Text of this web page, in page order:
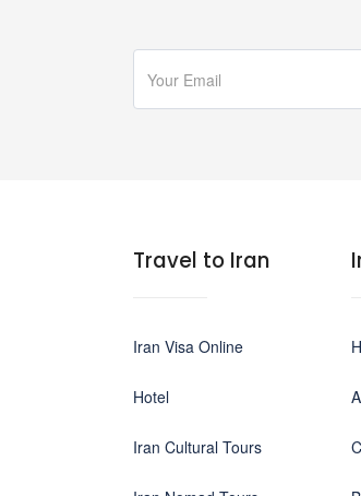
Travel to Iran
Iran Visa Online
Hotel
Iran Cultural Tours